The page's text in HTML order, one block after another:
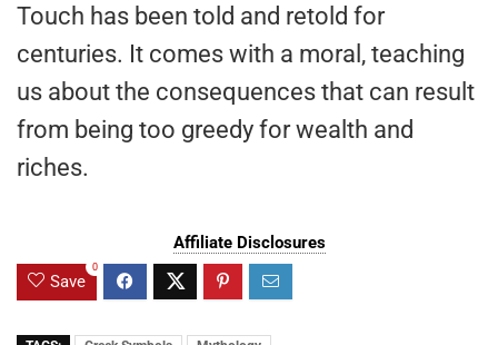
Touch has been told and retold for
centuries. It comes with a moral, teaching
us about the consequences that can result
from being too greedy for wealth and
riches.
Affiliate Disclosures
Save
0